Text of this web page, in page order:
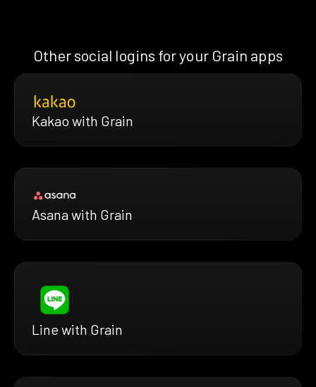
Other social logins for your Grain apps
Kakao with Grain
Asana with Grain
Line with Grain